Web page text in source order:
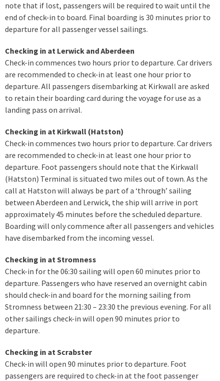
note that if lost, passengers will be required to wait until the
end of check-in to board. Final boarding is 30 minutes prior to
departure for all passenger vessel sailings.
Checking in at Lerwick and Aberdeen
Check-in commences two hours prior to departure. Car drivers
are recommended to check-in at least one hour prior to
departure. All passengers disembarking at Kirkwall are asked
to retain their boarding card during the voyage for use as a
landing pass on arrival.
Checking in at Kirkwall (Hatston)
Check-in commences two hours prior to departure. Car drivers
are recommended to check-in at least one hour prior to
departure. Foot passengers should note that the Kirkwall
(Hatston) Terminal is situated two miles out of town. As the
call at Hatston will always be part of a ‘through’ sailing
between Aberdeen and Lerwick, the ship will arrive in port
approximately 45 minutes before the scheduled departure.
Boarding will only commence after all passengers and vehicles
have disembarked from the incoming vessel.
Checking in at Stromness
Check-in for the 06:30 sailing will open 60 minutes prior to
departure. Passengers who have reserved an overnight cabin
should check-in and board for the morning sailing from
Stromness between 21:30 – 23:30 the previous evening. For all
other sailings check-in will open 90 minutes prior to
departure.
Checking in at Scrabster
Check-in will open 90 minutes prior to departure. Foot
passengers are required to check-in at the foot passenger